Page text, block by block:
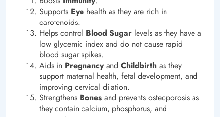
Supports Eye health as they are rich in
carotenoids.
Helps control Blood Sugar levels as they have a
low glycemic index and do not cause rapid
blood sugar spikes.
Aids in Pregnancyand Childbirth as they
support maternal health, fetal development, and
improving cervical dilation.
Strengthens Bones and prevents osteoporosis as
they contain calcium, phosphorus, and